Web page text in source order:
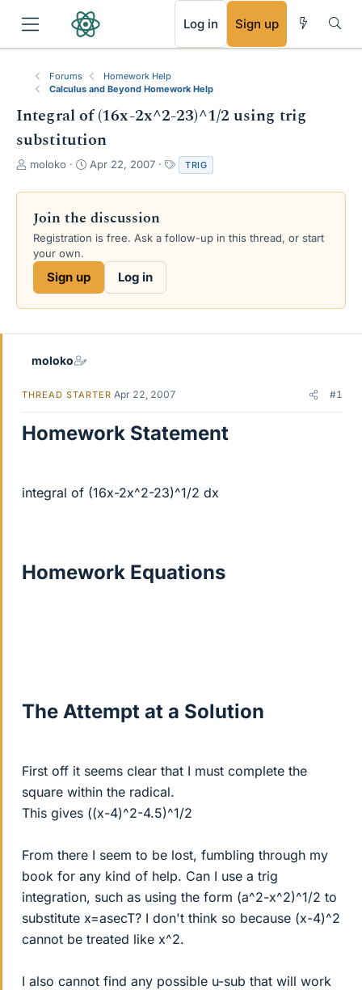
Log in Sign up
Forums
Homework Help
Calculus and Beyond Homework Help
Integral of (16x-2x^2-23)^1/2 using trig
substitution
T
r
a
d
s
e
moloko
S
a
t
d
e
Apr 22, 2007
a
g
TRIG
Join the discussion
Registration is free. Ask a follow-up in this thread, or start
your own.
Sign up Log in
moloko
THREAD STARTER Apr 22, 2007 #1
Homework Statement
integral of (16x-2x^2-23)^1/2 dx
Homework Equations
The Attempt at a Solution
First off it seems clear that I must complete the
square within the radical.
This gives ((x-4)^2-4.5)^1/2
From there I seem to be lost, fumbling through my
book for any kind of help. Can I use a trig
integration, such as using the form (a^2-x^2)^1/2 to
substitute x=asecT? I don't think so because (x-4)^2
cannot be treated like x^2.
I also cannot find any possible u-sub that will work
RSS